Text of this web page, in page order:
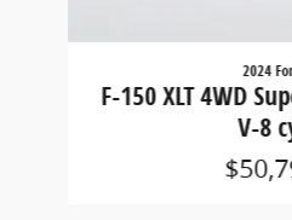
2024
F-150 XLT 4WD
V-8